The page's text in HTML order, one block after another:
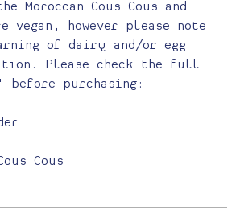
Moroccan Cous Cous and
vegan, however please note
of dairy and/or egg
Please check the full
before purchasing:
Cous